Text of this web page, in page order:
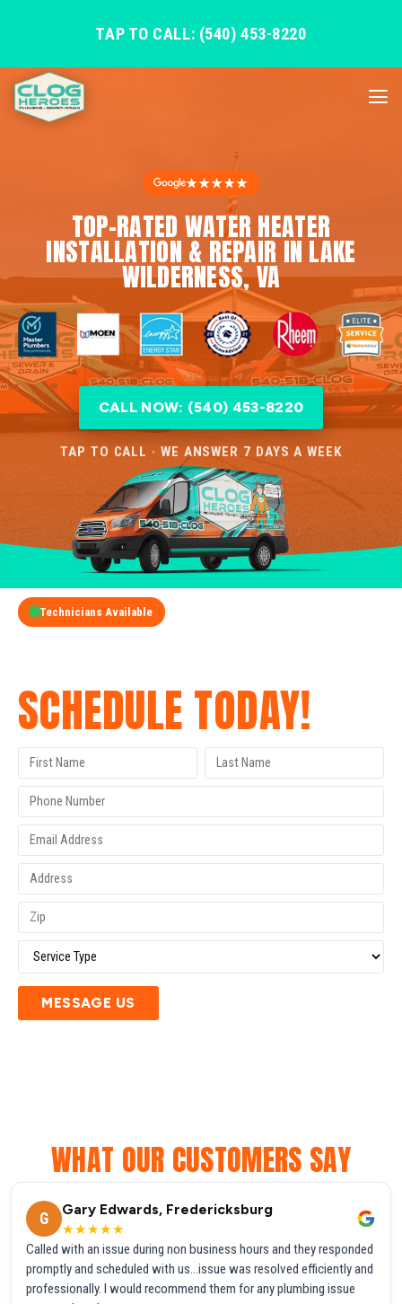
TAP TO CALL: (540) 453-8220
★★★★★
TOP-RATED WATER HEATER
INSTALLATION & REPAIR IN LAKE
WILDERNESS, VA
CALL NOW: (540) 453-8220
TAP TO CALL · WE ANSWER 7 DAYS A WEEK
Technicians Available
SCHEDULE TODAY!
MESSAGE US
WHAT OUR CUSTOMERS SAY
G
Gary Edwards, Fredericksburg
★★★★★
Called with an issue during non business hours and they responded
promptly and scheduled with us...issue was resolved efficiently and
professionally. I would recommend them for any plumbing issue